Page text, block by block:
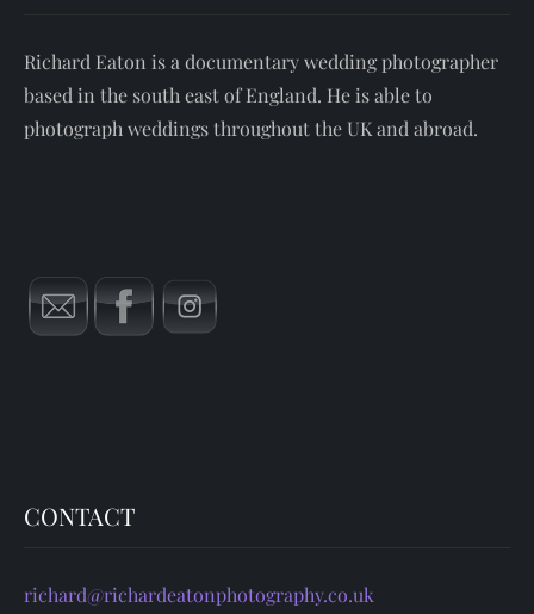
Richard Eaton is a documentary wedding photographer
based in the south east of England. He is able to
photograph weddings throughout the UK and abroad.
CONTACT
richard@richardeatonphotography.co.uk